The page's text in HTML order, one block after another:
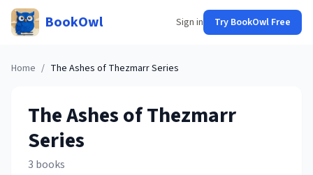
BookOwl Sign in Try BookOwl Free
Home / The Ashes of ThezmarrSeries
The Ashes of Thezmarr
Series
3 books